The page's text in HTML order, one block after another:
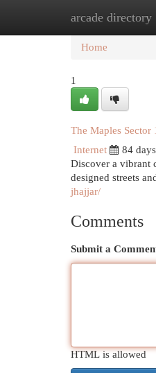
arcade directory
Home
Home
1
The Maples Sector
Internet
84
Discover a vibrant
designed streets
jhajjar/
Comments
Submit a
HTML is allowed